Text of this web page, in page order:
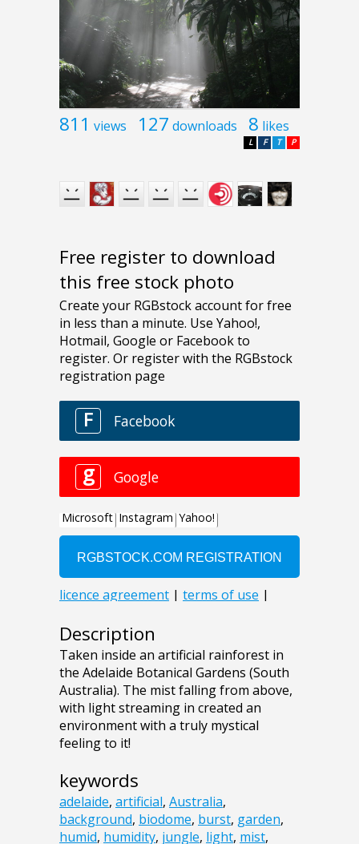
811 views 127 downloads 8 likes
P
T
F
L
Free register to download
this free stock photo
Description
Taken inside an artificial rainforest in
the Adelaide Botanical Gardens (South
Australia). The mist falling from above,
with light streaming in created an
environment with a truly mystical
feeling to it!
keywords
adelaide, artificial, Australia,
background, biodome, burst, garden,
humid, humidity, jungle, light, mist,